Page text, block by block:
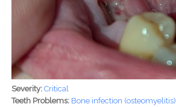
Severity: Critical
Teeth Problems: Bone infection (osteomyelitis)